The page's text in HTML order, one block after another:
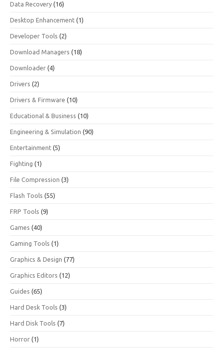
Data Recovery (16)
Desktop Enhancement (1)
Developer Tools (2)
Download Managers (18)
Downloader (4)
Drivers (2)
Drivers & Firmware (10)
Educational & Business (10)
Engineering & Simulation (90)
Entertainment (5)
Fighting (1)
File Compression (3)
Flash Tools (55)
FRP Tools (9)
Games (40)
Gaming Tools (1)
Graphics & Design (77)
Graphics Editors (12)
Guides (65)
Hard Desk Tools (3)
Hard Disk Tools (7)
Horror (1)